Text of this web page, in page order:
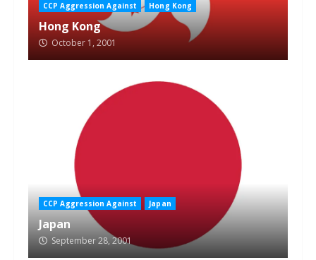
CCP Aggression Against Hong Kong
Hong Kong
October 1, 2001
CCP Aggression Against Japan
Japan
September 28, 2001